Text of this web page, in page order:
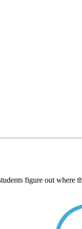
figure out